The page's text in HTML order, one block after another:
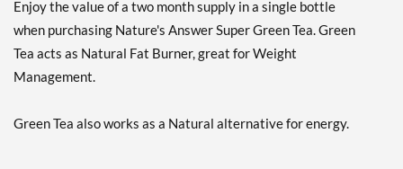
Enjoy the value of a two month supply in a single bottle
when purchasing Nature's Answer Super Green Tea. Green
Tea acts as Natural Fat Burner, great for Weight
Management.
Green Tea also works as a Natural alternative for energy.